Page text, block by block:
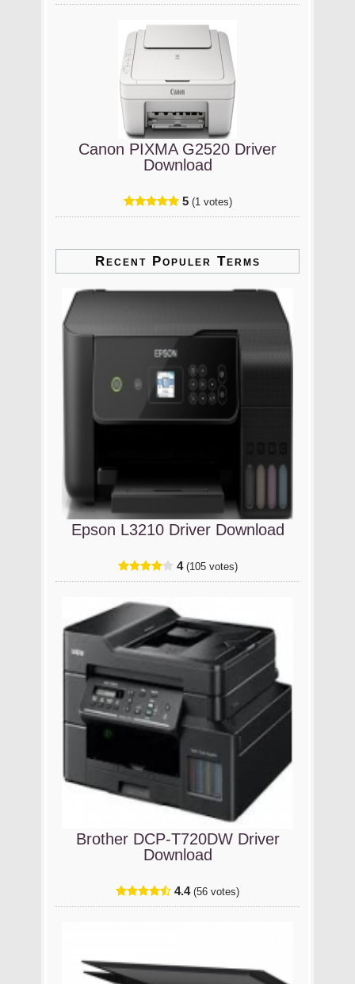
Canon PIXMA G2520 Driver
Download
5 (1 votes)
Recent Populer Terms
Epson L3210 Driver Download
4 (105 votes)
Brother DCP-T720DW Driver
Download
4.4 (56 votes)